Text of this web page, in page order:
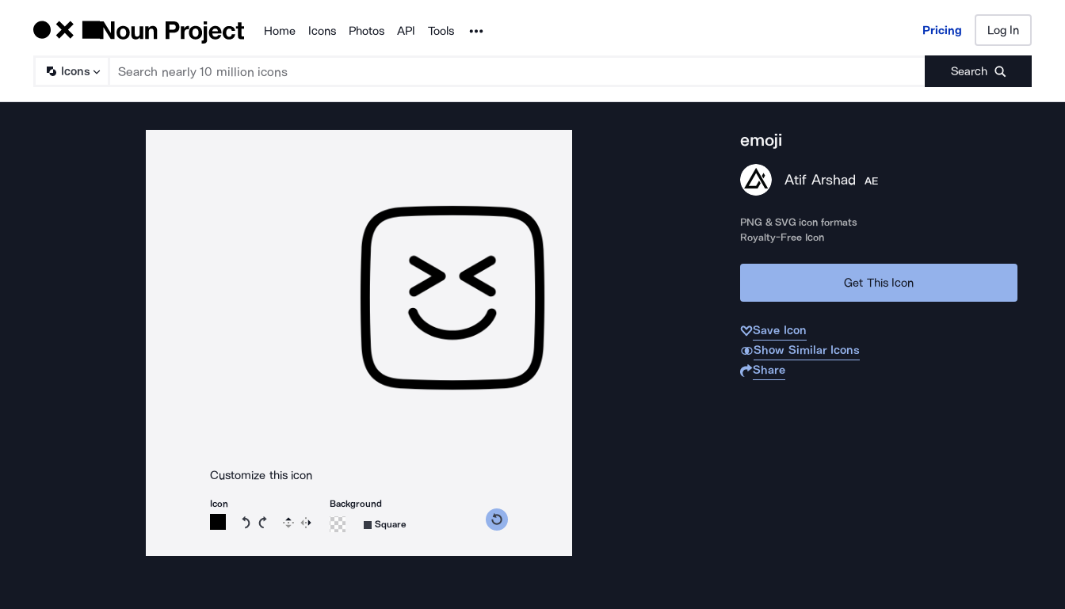
Products
Home Icons Photos API Tools Noun Project Pricing Log In
Icons Search
Pricing Log In
Customize this icon
Icon
Rotate icon 15 degrees counterclockwise
Rotate icon 15 degrees clockwise
Flip Reverse
Background
Square
emoji
Atif Arshad AE
PNG & SVG icon formats
Royalty-Free Icon
Get This Icon
Save Icon
Show Similar Icons
Share